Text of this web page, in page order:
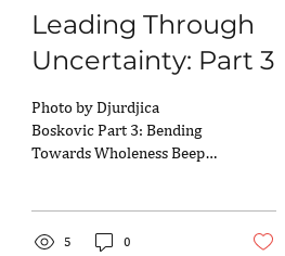
Leading Through
Uncertainty: Part 3
Photo by Djurdjica
Boskovic Part 3: Bending
Towards Wholeness Beep-
5 0